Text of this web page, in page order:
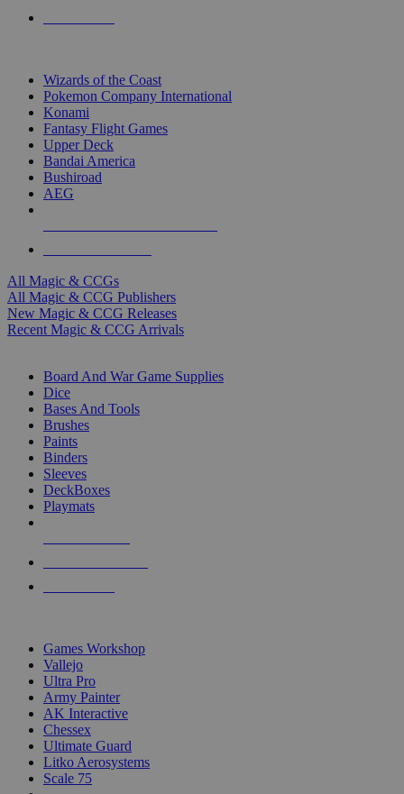
Wizards of the Coast
Pokemon Company International
Konami
Fantasy Flight Games
Upper Deck
Bandai America
Bushiroad
AEG
All Magic & CCGs
All Magic & CCG Publishers
New Magic & CCG Releases
Recent Magic & CCG Arrivals
Board And War Game Supplies
Dice
Bases And Tools
Brushes
Paints
Binders
Sleeves
DeckBoxes
Playmats
Games Workshop
Vallejo
Ultra Pro
Army Painter
AK Interactive
Chessex
Ultimate Guard
Litko Aerosystems
Scale 75